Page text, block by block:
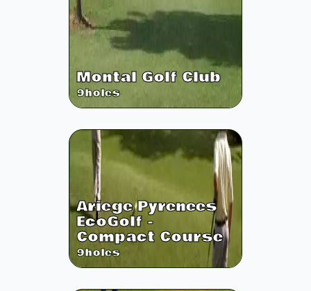
Montal Golf Club
9holes
Ariege Pyrenees
EcoGolf -
Compact Course
9holes